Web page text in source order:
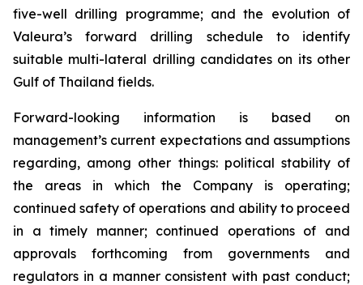
five-well drilling programme; and the evolution of
Valeura’s forward drilling schedule to identify
suitable multi-lateral drilling candidates on its other
Gulf of Thailand fields.
Forward-looking information is based on
management’s current expectations and assumptions
regarding, among other things: political stability of
the areas in which the Company is operating;
continued safety of operations and ability to proceed
in a timely manner; continued operations of and
approvals forthcoming from governments and
regulators in a manner consistent with past conduct;